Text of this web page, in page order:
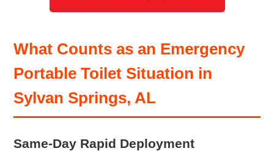
What Counts as an Emergency
Portable Toilet Situation in
Sylvan Springs, AL
Same-Day Rapid Deployment